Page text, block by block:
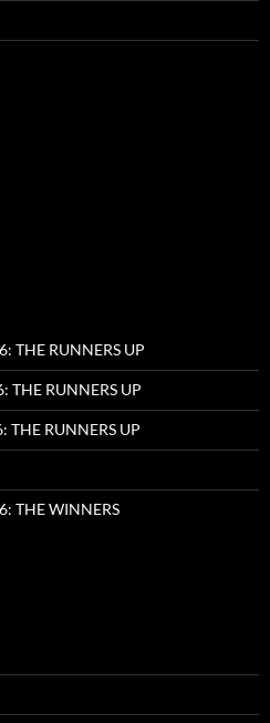
THE RUNNERS UP
THE RUNNERS UP
THE RUNNERS UP
THE WINNERS